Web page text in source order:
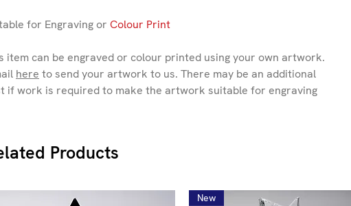
for Engraving or Colour Print
item can be engraved or colour printed using your own artwork.
here to send your artwork to us. There may be an additional
if work is required to make the artwork suitable for engraving
Products
New